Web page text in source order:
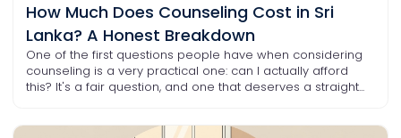
How Much Does Counseling Cost in Sri
Lanka? A Honest Breakdown
One of the first questions people have when considering
counseling is a very practical one: can I actually afford
this? It's a fair question, and one that deserves a straight...